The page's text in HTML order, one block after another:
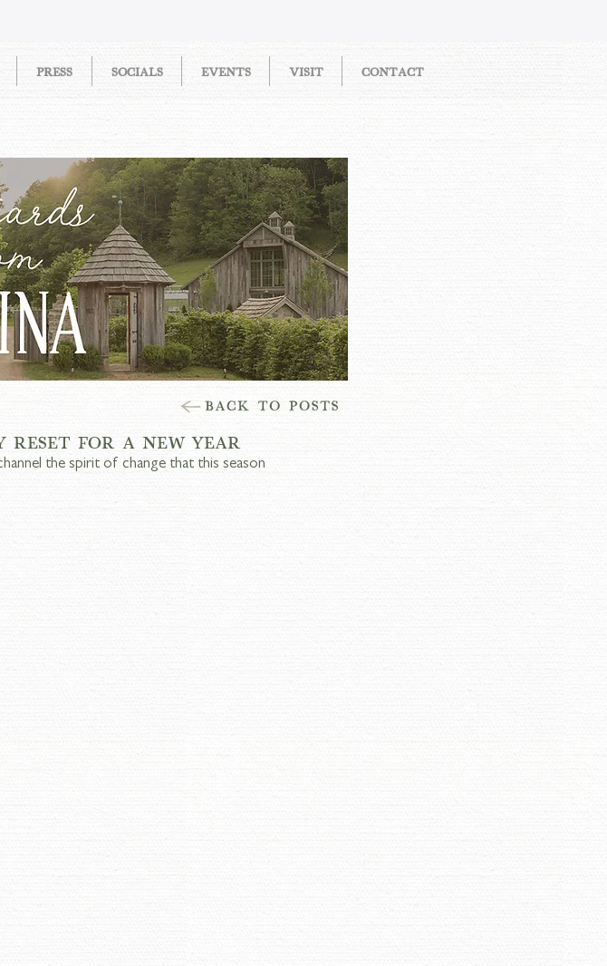
PRESS SOCIALS EVENTS VISIT CONTACT
MEADOW
RESET FOR A NEW YEAR
the spirit of change that this season